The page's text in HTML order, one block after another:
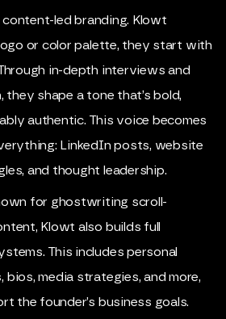
content-led branding. Klowt
or color palette, they start with
in-depth interviews and
shape a tone that’s bold,
authentic. This voice becomes
LinkedIn posts, website
and thought leadership.
for ghostwriting scroll-
Klowt also builds full
This includes personal
bios, media strategies, and more,
the founder’s business goals.